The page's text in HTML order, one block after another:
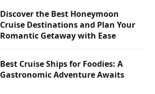
Discover the Best Honeymoon
Cruise Destinations and Plan Your
Romantic Getaway with Ease
Best Cruise Ships for Foodies: A
Gastronomic Adventure Awaits